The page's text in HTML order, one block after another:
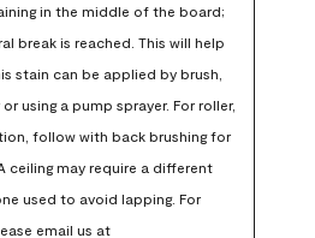
in the middle of the board;
break is reached. This will help
stain can be applied by brush,
using a pump sprayer. For roller,
follow with back brushing for
ceiling may require a different
used to avoid lapping. For
email us at